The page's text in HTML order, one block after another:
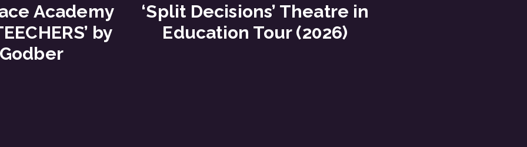
Academy
by
‘Split Decisions’ Theatre in
Education Tour (2026)